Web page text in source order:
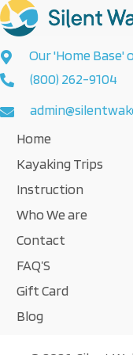
Our 'Home Base'
(800) 262-9104
Home
Kayaking Trips
Instruction
Who We are
Contact
FAQ’S
Gift Card
Blog